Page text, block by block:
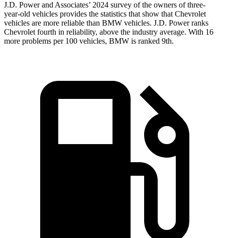
J.D. Power and Associates’ 2024 survey of the owners of three-
year-old vehicles provides the statistics that show that Chevrolet
vehicles are more reliable than BMW vehicles. J.D. Power ranks
Chevrolet fourth in reliability, above the industry average. With 16
more problems per 100 vehicles, BMW is ranked 9th.